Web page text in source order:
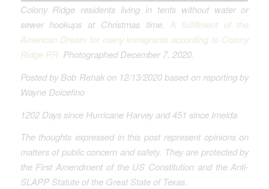
Colony Ridge residents living in tents without water or
sewer hookups at Christmas time. A fulfillment of the
American Dream for many immigrants according to Colony
Ridge PR. Photographed December 7, 2020.
Posted by Bob Rehak on 12/13/2020 based on reporting by
Wayne Dolcefino
1202 Days since Hurricane Harvey and 451 since Imelda
The thoughts expressed in this post represent opinions on
matters of public concern and safety. They are protected by
the First Amendment of the US Constitution and the Anti-
SLAPP Statute of the Great State of Texas.